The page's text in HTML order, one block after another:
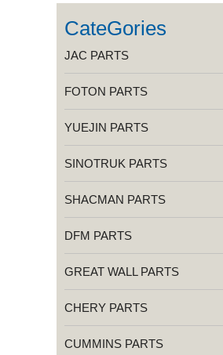
CateGories
JAC PARTS
FOTON PARTS
YUEJIN PARTS
SINOTRUK PARTS
SHACMAN PARTS
DFM PARTS
GREAT WALL PARTS
CHERY PARTS
CUMMINS PARTS